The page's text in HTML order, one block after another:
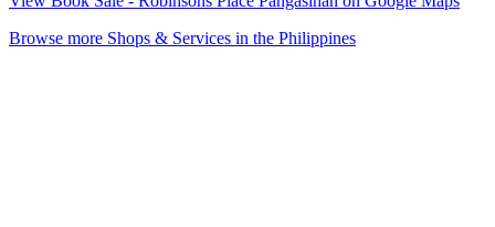
Browse more Shops & Services in the Philippines